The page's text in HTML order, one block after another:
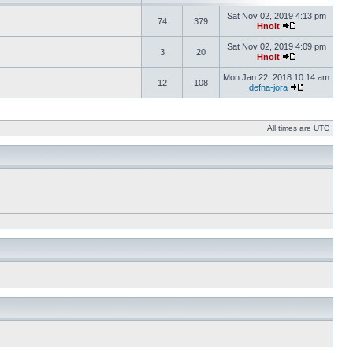
74 379
Sat Nov 02, 2019 4:13 pm
Hnolt
3 20
Sat Nov 02, 2019 4:09 pm
Hnolt
12 108
Mon Jan 22, 2018 10:14 am
defna-jora
All times are UTC